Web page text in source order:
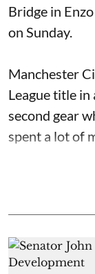
Bridge in
on Sunday.
Manchester
League title in
second gear
spent a lot of